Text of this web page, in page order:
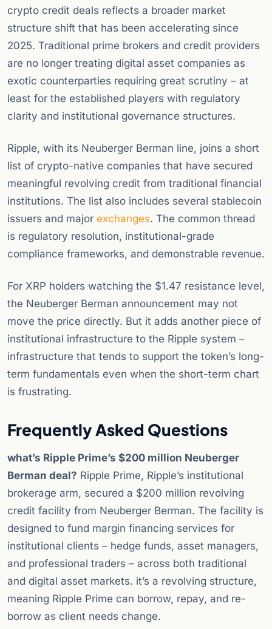
crypto credit deals reflects a broader market
structure shift that has been accelerating since
2025. Traditional prime brokers and credit providers
are no longer treating digital asset companies as
exotic counterparties requiring great scrutiny – at
least for the established players with regulatory
clarity and institutional governance structures.
Ripple, with its Neuberger Berman line, joins a short
list of crypto-native companies that have secured
meaningful revolving credit from traditional financial
institutions. The list also includes several stablecoin
issuers and major exchanges. The common thread
is regulatory resolution, institutional-grade
compliance frameworks, and demonstrable revenue.
For XRP holders watching the $1.47 resistance level,
the Neuberger Berman announcement may not
move the price directly. But it adds another piece of
institutional infrastructure to the Ripple system –
infrastructure that tends to support the token’s long-
term fundamentals even when the short-term chart
is frustrating.
Frequently Asked Questions
what’s Ripple Prime’s $200 million Neuberger
Berman deal? Ripple Prime, Ripple’s institutional
brokerage arm, secured a $200 million revolving
credit facility from Neuberger Berman. The facility is
designed to fund margin financing services for
institutional clients – hedge funds, asset managers,
and professional traders – across both traditional
and digital asset markets. it’s a revolving structure,
meaning Ripple Prime can borrow, repay, and re-
borrow as client needs change.